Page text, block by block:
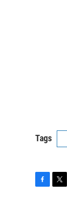
Tags